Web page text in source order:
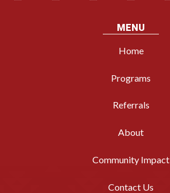
MENU
Home
Programs
Referrals
About
Community Impact
Contact Us